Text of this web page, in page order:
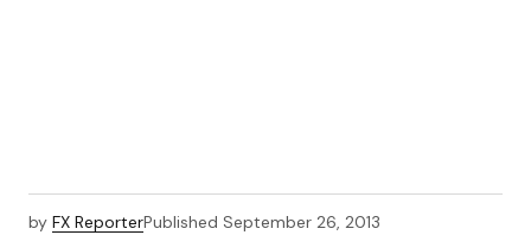
by FX ReporterPublished September 26, 2013